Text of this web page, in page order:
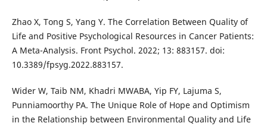
Zhao X, Tong S, Yang Y. The Correlation Between Quality of
Life and Positive Psychological Resources in Cancer Patients:
A Meta-Analysis. Front Psychol. 2022; 13: 883157. doi:
10.3389/fpsyg.2022.883157.
Wider W, Taib NM, Khadri MWABA, Yip FY, Lajuma S,
Punniamoorthy PA. The Unique Role of Hope and Optimism
in the Relationship between Environmental Quality and Life